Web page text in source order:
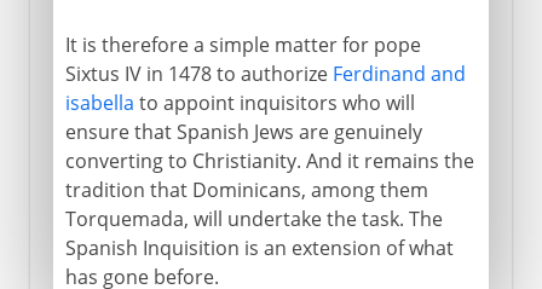
It is therefore a simple matter for pope
Sixtus IV in 1478 to authorize Ferdinand and
isabella to appoint inquisitors who will
ensure that Spanish Jews are genuinely
converting to Christianity. And it remains the
tradition that Dominicans, among them
Torquemada, will undertake the task. The
Spanish Inquisition is an extension of what
has gone before.